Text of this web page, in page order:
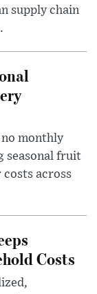
supply chain
no monthly
seasonal fruit
costs across
Costs